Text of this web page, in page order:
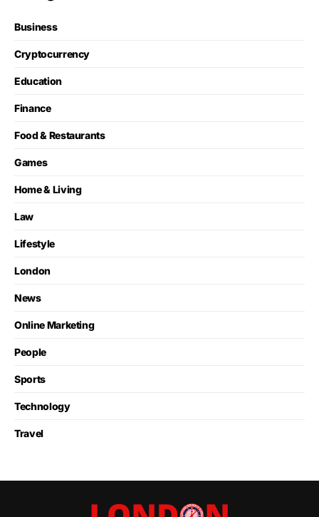
Business
Cryptocurrency
Education
Finance
Food & Restaurants
Games
Home & Living
Law
Lifestyle
London
News
Online Marketing
People
Sports
Technology
Travel